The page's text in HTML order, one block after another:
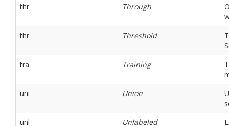
thr
Through
thr
Threshold
tra
Training
uni
Union
unl
Unlabeled